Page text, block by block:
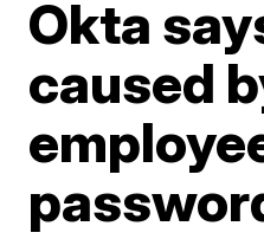
Okta
caused